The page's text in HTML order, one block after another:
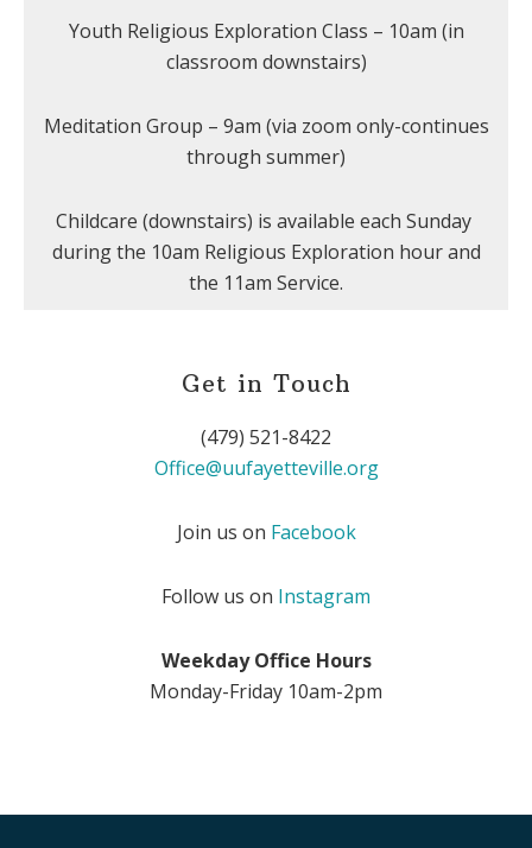
Youth Religious Exploration Class – 10am (in
classroom downstairs)
Meditation Group – 9am (via zoom only-continues
through summer)
Childcare (downstairs) is available each Sunday
during the 10am Religious Exploration hour and
the 11am Service.
Get in Touch
(479) 521-8422
Office@uufayetteville.org
Join us on Facebook
Follow us on Instagram
Weekday Office Hours
Monday-Friday 10am-2pm